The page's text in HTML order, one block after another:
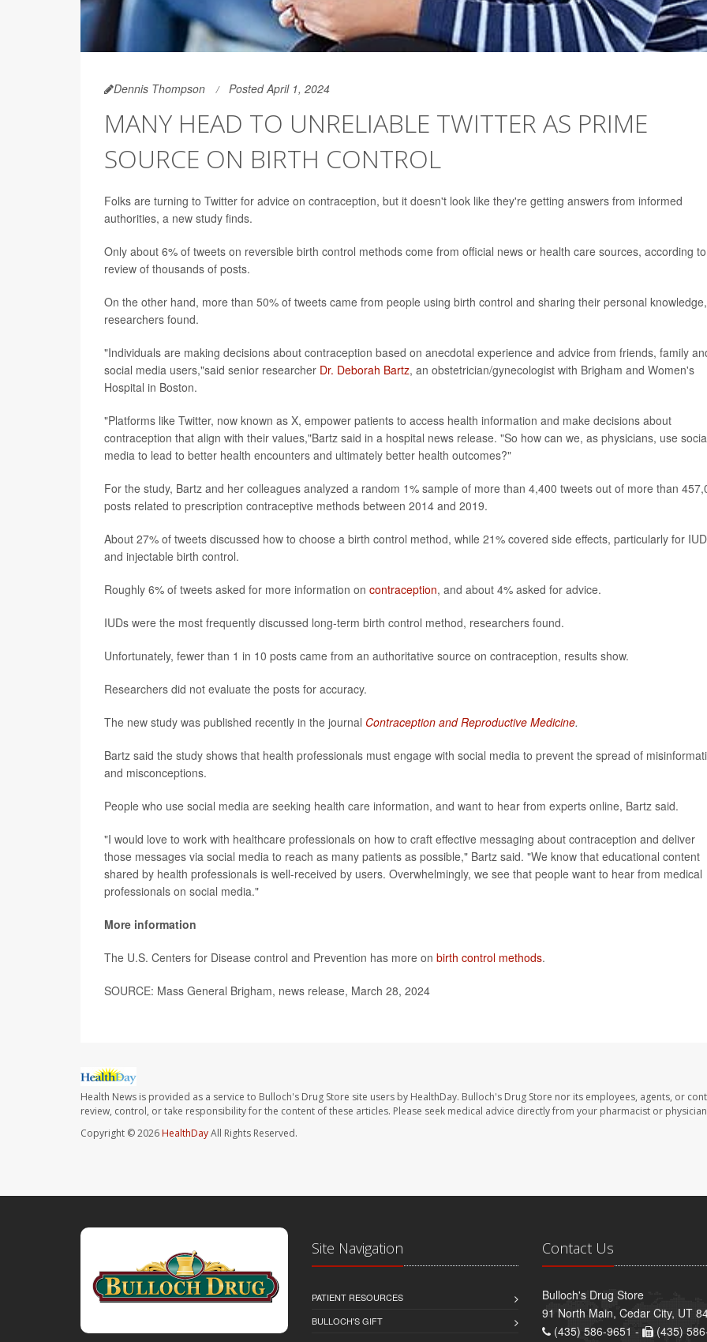
Dennis Thompson Posted April 1, 2024
MANY HEAD TO UNRELIABLE TWITTER AS PRIME
SOURCE ON BIRTH CONTROL
Folks are turning to Twitter for advice on contraception, but it doesn't look like they're getting answers from informed
authorities, a new study finds.
Only about 6% of tweets on reversible birth control methods come from official news or health care sources, according
review of thousands of posts.
On the other hand, more than 50% of tweets came from people using birth control and sharing their personal knowledge,
researchers found.
"Individuals are making decisions about contraception based on anecdotal experience and advice from friends, family
social media users,"said senior researcher Dr. Deborah Bartz, an obstetrician/gynecologist with Brigham and Women's
Hospital in Boston.
"Platforms like Twitter, now known as X, empower patients to access health information and make decisions about
contraception that align with their values,"Bartz said in a hospital news release. "So how can we, as physicians, use
media to lead to better health encounters and ultimately better health outcomes?"
For the study, Bartz and her colleagues analyzed a random 1% sample of more than 4,400 tweets out of more than
posts related to prescription contraceptive methods between 2014 and 2019.
About 27% of tweets discussed how to choose a birth control method, while 21% covered side effects, particularly for
and injectable birth control.
Roughly 6% of tweets asked for more information on contraception, and about 4% asked for advice.
IUDs were the most frequently discussed long-term birth control method, researchers found.
Unfortunately, fewer than 1 in 10 posts came from an authoritative source on contraception, results show.
Researchers did not evaluate the posts for accuracy.
The new study was published recently in the journal Contraception and Reproductive Medicine.
Bartz said the study shows that health professionals must engage with social media to prevent the spread of
and misconceptions.
People who use social media are seeking health care information, and want to hear from experts online, Bartz said.
"I would love to work with healthcare professionals on how to craft effective messaging about contraception and deliver
those messages via social media to reach as many patients as possible," Bartz said. "We know that educational content
shared by health professionals is well-received by users. Overwhelmingly, we see that people want to hear from medical
professionals on social media."
More information
The U.S. Centers for Disease control and Prevention has more on birth control methods.
SOURCE: Mass General Brigham, news release, March 28, 2024
Health News is provided as a service to Bulloch's Drug Store site users by HealthDay. Bulloch's Drug Store nor its employees, agents, or
review, control, or take responsibility for the content of these articles. Please seek medical advice directly from your pharmacist or
Copyright © 2026HealthDayAll Rights Reserved.
Site Navigation
PATIENT RESOURCES
BULLOCH'S GIFT
Contact Us
Bulloch's Drug Store
91 North Main, Cedar City, UT
(435) 586-9651 -
(435)